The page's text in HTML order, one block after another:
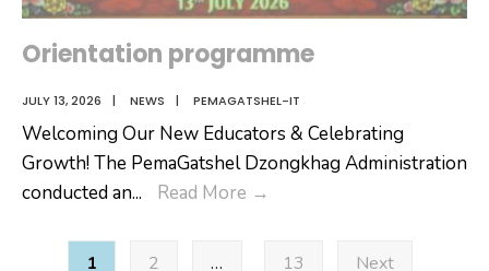
Orientation programme
JULY 13, 2026 | NEWS | PEMAGATSHEL-IT
Welcoming Our New Educators & Celebrating
Growth! The PemaGatshel Dzongkhag Administration
conducted an... Read More →
Posts
1 2 … 13 Next